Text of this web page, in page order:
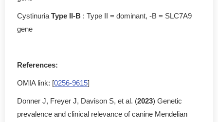
Cystinuria Type II-B : Type II = dominant, -B = SLC7A9
gene
References:
OMIA link: [0256-9615]
Donner J, Freyer J, Davison S, et al. (2023) Genetic
prevalence and clinical relevance of canine Mendelian